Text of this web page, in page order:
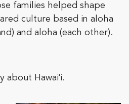
families helped shape
culture based in aloha
and aloha (each other).
about Hawaiʻi.